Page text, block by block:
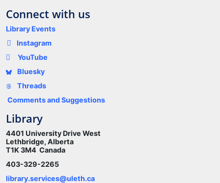
Connect with us
Library Events
Instagram
YouTube
Bluesky
Threads
Comments and Suggestions
Library
4401 University Drive West
Lethbridge, Alberta
T1K 3M4 Canada
403-329-2265
library.services@uleth.ca